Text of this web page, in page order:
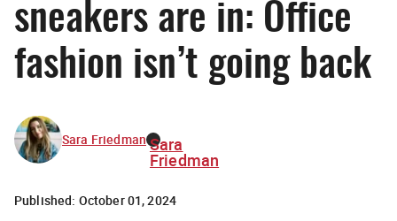
sneakers are in: Office
fashion isn’t going back
Sara Friedman Sara
Friedman
Published: October 01, 2024